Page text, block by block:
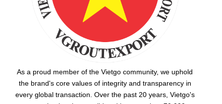
As a proud member of the Vietgo community, we uphold
the brand's core values of integrity and transparency in
every global transaction. Over the past 20 years, Vietgo's